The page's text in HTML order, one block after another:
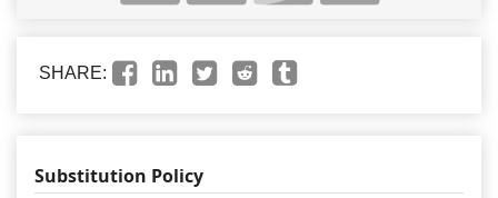
SHARE:
Substitution Policy